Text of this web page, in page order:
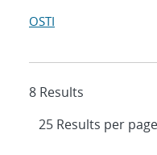
OSTI
8 Results